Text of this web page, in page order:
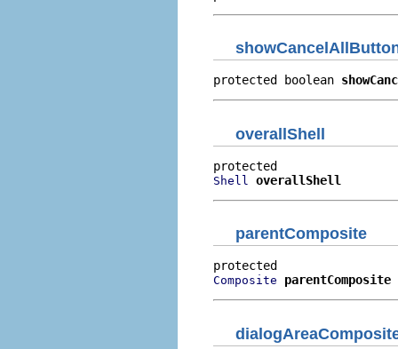
protected boolean
overallShell
Shell overallShell
parentComposite
Composite parentComposite